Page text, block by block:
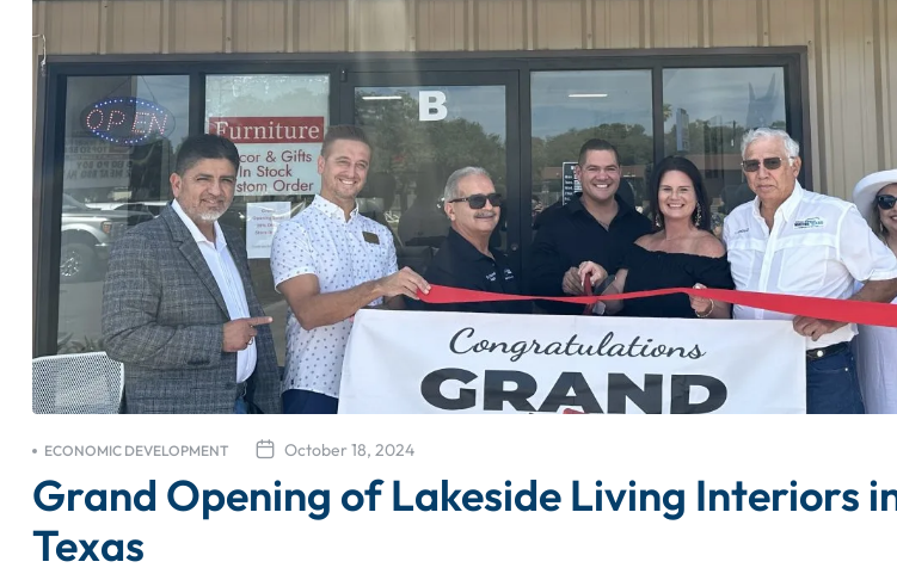
October 18, 2024
ECONOMIC DEVELOPMENT
Grand Opening of Lakeside Living Interiors
Texas